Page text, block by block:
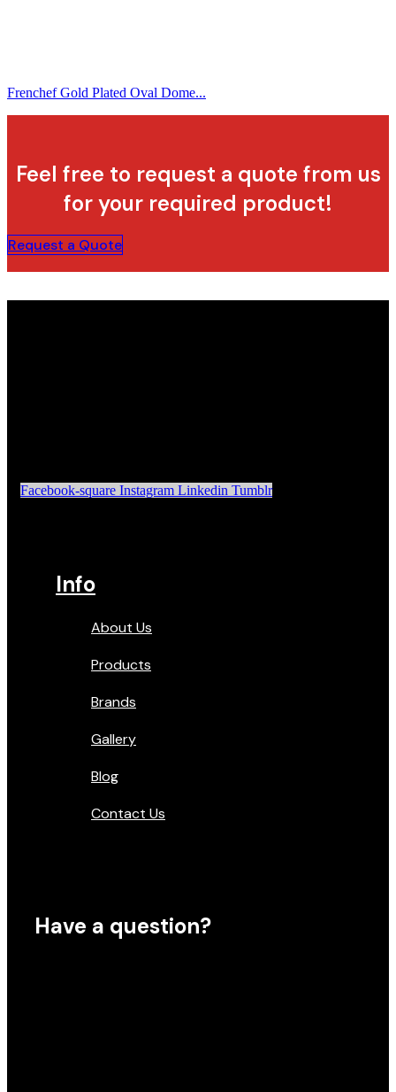
Frenchef Gold Plated Oval Dome...
Feel free to request a quote from us
for your required product!
Request a Quote
Facebook-square Instagram Linkedin Tumblr
Info
About Us
Products
Brands
Gallery
Blog
Contact Us
Have a question?